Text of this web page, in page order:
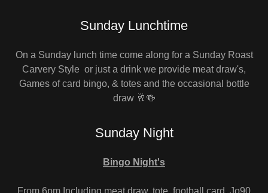
Sunday Lunchtime
On a Sunday lunch time come along for a Sunday Roast
Carvery Style or just a drink we provide meat draw's,
Games of card bingo, & totes and the occasional bottle
draw 🥂🍻
Sunday Night
Bingo Night's
From 6pm Including meat draw, tote, football card, Jo90